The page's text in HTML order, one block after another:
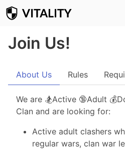
Join Us!
About Us Rules
We are 🏂Active 🔞Adult
Clan and are looking for:
Active adult clashers
regular wars, clan war